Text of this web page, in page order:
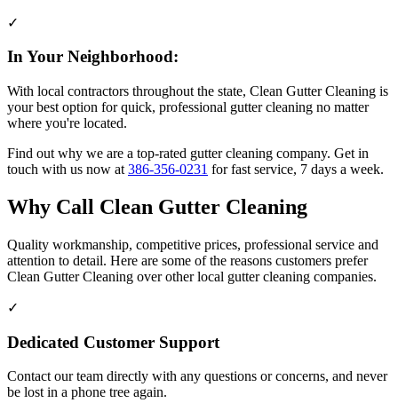
✓
In Your Neighborhood:
With local contractors throughout the state, Clean Gutter Cleaning is
your best option for quick, professional gutter cleaning no matter
where you're located.
Find out why we are a top-rated gutter cleaning company. Get in
touch with us now at 386-356-0231 for fast service, 7 days a week.
Why Call Clean Gutter Cleaning
Quality workmanship, competitive prices, professional service and
attention to detail. Here are some of the reasons customers prefer
Clean Gutter Cleaning over other local gutter cleaning companies.
✓
Dedicated Customer Support
Contact our team directly with any questions or concerns, and never
be lost in a phone tree again.